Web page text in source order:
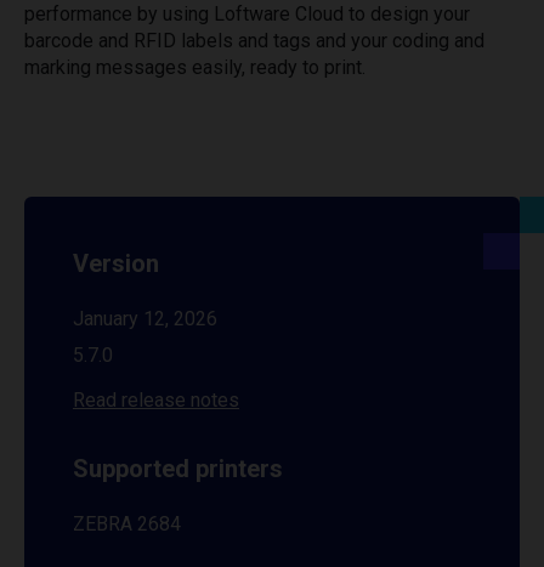
performance by using Loftware Cloud to design your
barcode and RFID labels and tags and your coding and
marking messages easily, ready to print.
Version
January 12, 2026
5.7.0
Read release notes
Supported printers
ZEBRA 2684